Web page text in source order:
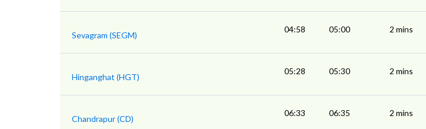
Sevagram (SEGM)
04:58 05:00 2 mins
Hinganghat (HGT)
05:28 05:30 2 mins
Chandrapur (CD)
06:33 06:35 2 mins